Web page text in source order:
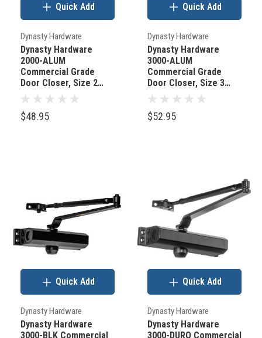
“square
corner
latch
prep”
located.
The
Door
The
Defining
Detail
Home
Interiors
Dynasty Hardware
Dynasty Hardware
2000-ALUM
Commercial Grade
Door Closer, Size 2
Spring Aluminum
$48.95
Quick Add
Dynasty Hardware
Dynasty Hardware
3000-ALUM
Commercial Grade
Door Closer, Size 3
Spring, Aluminum
$52.95
Quick Add
Dynasty Hardware
Dynasty Hardware
3000-BLK Commercial
Quick Add
Dynasty Hardware
Dynasty Hardware
3000-DURO Commercial
Quick Add